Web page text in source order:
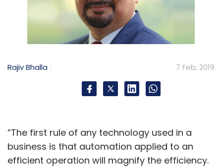
Rajiv Bhalla 7 Feb, 2019
“The first rule of any technology used in a
business is that automation applied to an
efficient operation will magnify the efficiency.